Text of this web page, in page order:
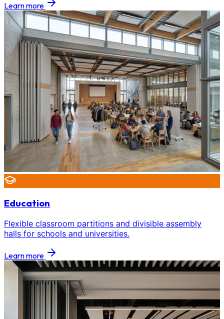
Learn more
Education
Flexible classroom partitions and divisible assembly
halls for schools and universities.
Learn more